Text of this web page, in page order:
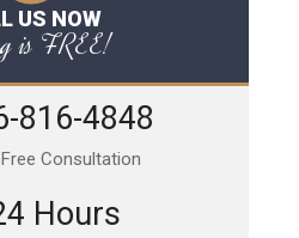
US NOW
is FREE!
816-4848
Consultation
Hours